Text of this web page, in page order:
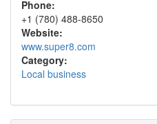
Phone:
+1 (780) 488-8650
Website:
www.super8.com
Category:
Local business